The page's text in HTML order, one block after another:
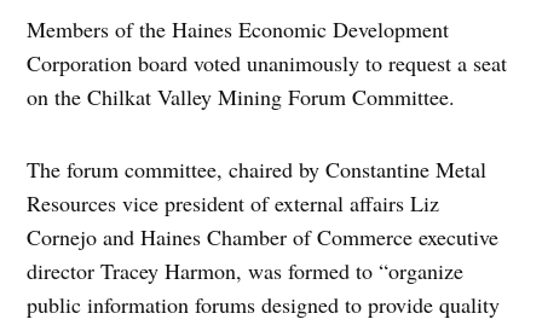
Members of the Haines Economic Development
Corporation board voted unanimously to request a seat
on the Chilkat Valley Mining Forum Committee.
The forum committee, chaired by Constantine Metal
Resources vice president of external affairs Liz
Cornejo and Haines Chamber of Commerce executive
director Tracey Harmon, was formed to “organize
public information forums designed to provide quality